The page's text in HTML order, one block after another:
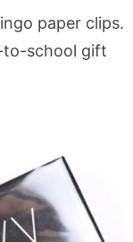
paper clips.
to-school gift